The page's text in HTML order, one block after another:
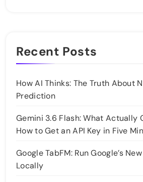
Recent Posts
How AI Thinks: The Truth About
Prediction
Gemini 3.6 Flash: What Actually
How to Get an API Key in Five
Google TabFM: Run Google’s
Locally